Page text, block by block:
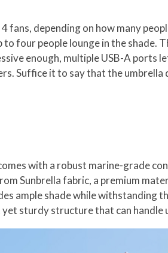
fans, depending on how many
four people lounge in the shade.
enough, multiple USB-A ports
Suffice it to say that the
with a robust marine-grade
Sunbrella fabric, a premium
ample shade while withstanding
sturdy structure that can handle